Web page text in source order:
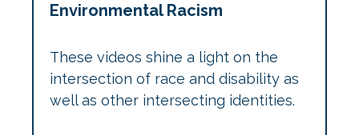
Environmental Racism
These videos shine a light on the
intersection of race and disability as
well as other intersecting identities.